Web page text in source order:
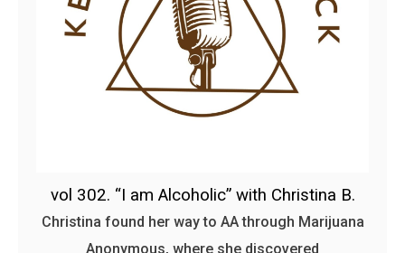
vol 302. “I am Alcoholic” with Christina B.
Christina found her way to AA through Marijuana
Anonymous, where she discovered